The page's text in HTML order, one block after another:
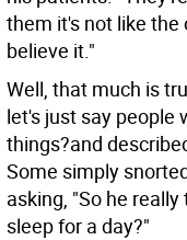
them it's not like the
believe it."
Well, that much is
let's just say people
things?and
Some simply
asking, "So he
sleep for a day?"